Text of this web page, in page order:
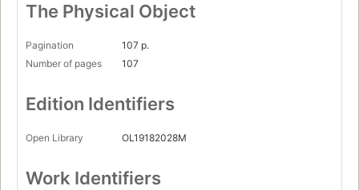
The Physical Object
Pagination
107 p.
Number of pages
107
Edition Identifiers
Open Library OL19182028M
Work Identifiers